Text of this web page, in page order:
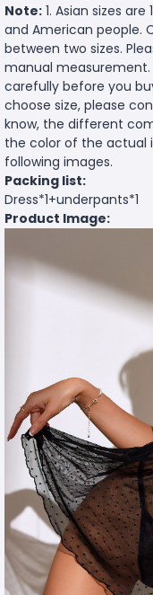
Note: 1. Asian sizes
and American people.
between two sizes.
manual measurement.
carefully before you
choose size, please
know, the different
the color of the actual
following images.
Packing list:
Dress*1+underpants*1
Product Image: